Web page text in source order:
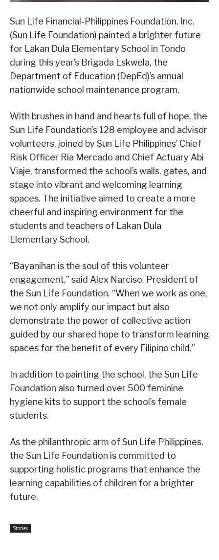
Sun Life Financial-Philippines Foundation, Inc.
(Sun Life Foundation) painted a brighter future
for Lakan Dula Elementary School in Tondo
during this year’s Brigada Eskwela, the
Department of Education (DepEd)’s annual
nationwide school maintenance program.
With brushes in hand and hearts full of hope, the
Sun Life Foundation’s 128 employee and advisor
volunteers, joined by Sun Life Philippines’ Chief
Risk Officer Ria Mercado and Chief Actuary Abi
Viaje, transformed the school’s walls, gates, and
stage into vibrant and welcoming learning
spaces. The initiative aimed to create a more
cheerful and inspiring environment for the
students and teachers of Lakan Dula
Elementary School.
“Bayanihan is the soul of this volunteer
engagement,” said Alex Narciso, President of
the Sun Life Foundation. “When we work as one,
we not only amplify our impact but also
demonstrate the power of collective action
guided by our shared hope to transform learning
spaces for the benefit of every Filipino child.”
In addition to painting the school, the Sun Life
Foundation also turned over 500 feminine
hygiene kits to support the school’s female
students.
As the philanthropic arm of Sun Life Philippines,
the Sun Life Foundation is committed to
supporting holistic programs that enhance the
learning capabilities of children for a brighter
future.
Stories